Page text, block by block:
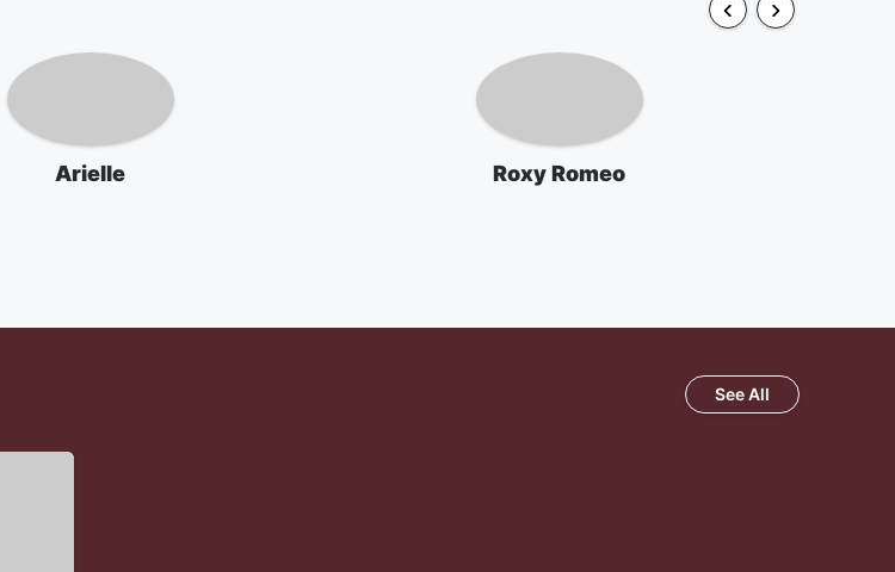
Arielle Roxy Romeo
See All